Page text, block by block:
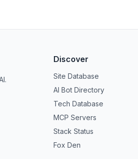
Discover
Site Database
AI Bot Directory
Tech Database
MCP Servers
Stack Status
Fox Den